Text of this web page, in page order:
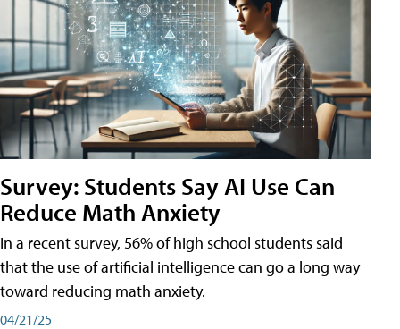
Survey: Students Say AI Use Can
Reduce Math Anxiety
In a recent survey, 56% of high school students said
that the use of artificial intelligence can go a long way
toward reducing math anxiety.
04/21/25